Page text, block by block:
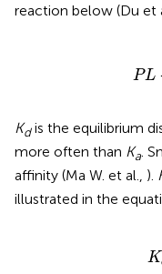
reaction below (Du et
PL
Kdis the equilibrium
more often than Ka.
affinity (Ma W. et al., ).
illustrated in the
K
1K